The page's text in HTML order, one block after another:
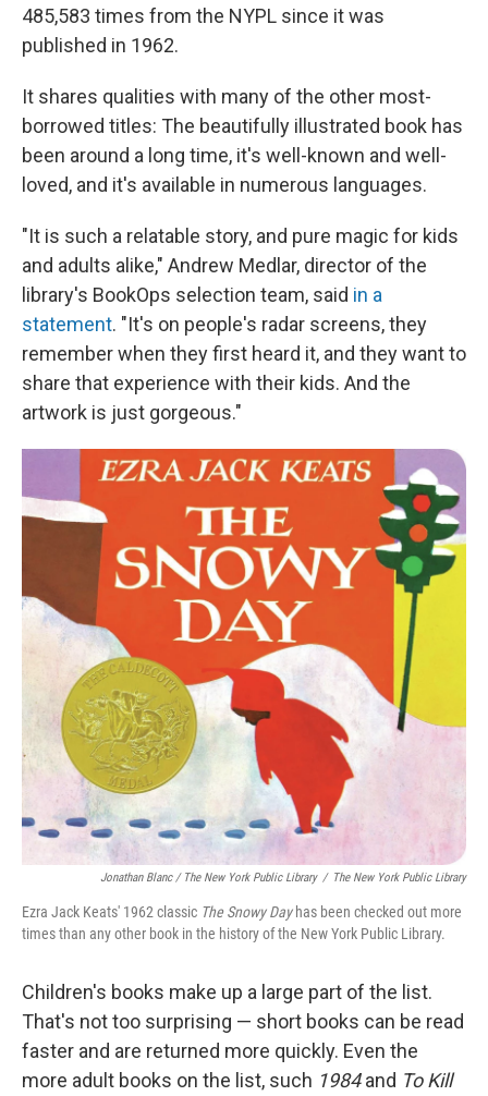
485,583 times from the NYPL since it was
published in 1962.
It shares qualities with many of the other most-
borrowed titles: The beautifully illustrated book has
been around a long time, it's well-known and well-
loved, and it's available in numerous languages.
"It is such a relatable story, and pure magic for kids
and adults alike," Andrew Medlar, director of the
library's BookOps selection team, said in a
statement. "It's on people's radar screens, they
remember when they first heard it, and they want to
share that experience with their kids. And the
artwork is just gorgeous."
Jonathan Blanc / The New York Public Library / The New York Public Library
Ezra Jack Keats' 1962 classic The Snowy Dayhas been checked out more
times than any other book in the history of the New York Public Library.
Children's books make up a large part of the list.
That's not too surprising — short books can be read
faster and are returned more quickly. Even the
more adult books on the list, such 1984and To Kill